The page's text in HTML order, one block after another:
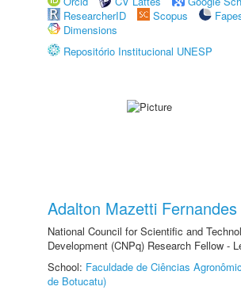
ResearcherID
Scopus
Dimensions
Repositório Institucional UNESP
Adalton Mazetti Fernandes
National Council for Scientific and
Development (CNPq) Research Fellow -
School: Faculdade de Ciências
de Botucatu)